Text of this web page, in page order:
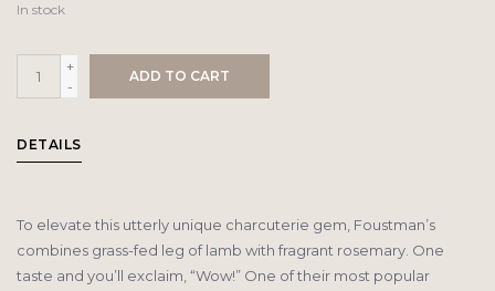
In stock
+
-
ADD TO CART
DETAILS
To elevate this utterly unique charcuterie gem, Foustman’s
combines grass-fed leg of lamb with fragrant rosemary. One
taste and you’ll exclaim, “Wow!” One of their most popular